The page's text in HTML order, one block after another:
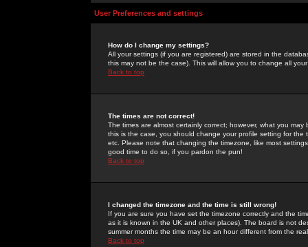
User Preferences and settings
How do I change my settings?
All your settings (if you are registered) are stored in the
this may not be the case). This will allow you to change all
Back to top
The times are not correct!
The times are almost certainly correct; however, what you
this is the case, you should change your profile setting for
etc. Please note that changing the timezone, like most
good time to do so, if you pardon the pun!
Back to top
I changed the timezone and the time is still wrong!
If you are sure you have set the timezone correctly and the
as it is known in the UK and other places). The board is not
summer months the time may be an hour different from the
Back to top